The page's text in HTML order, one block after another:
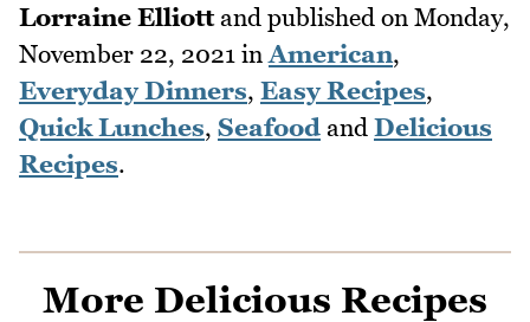
Lorraine Elliottand published on Monday,
November 22, 2021 in American,
Everyday Dinners, Easy Recipes,
Quick Lunches, Seafood and Delicious
Recipes.
More Delicious Recipes